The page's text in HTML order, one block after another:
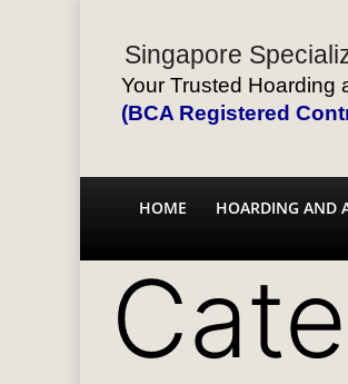
Singapore
Your Trusted Hoarding
(BCA Registered
HOME HOARDING AND